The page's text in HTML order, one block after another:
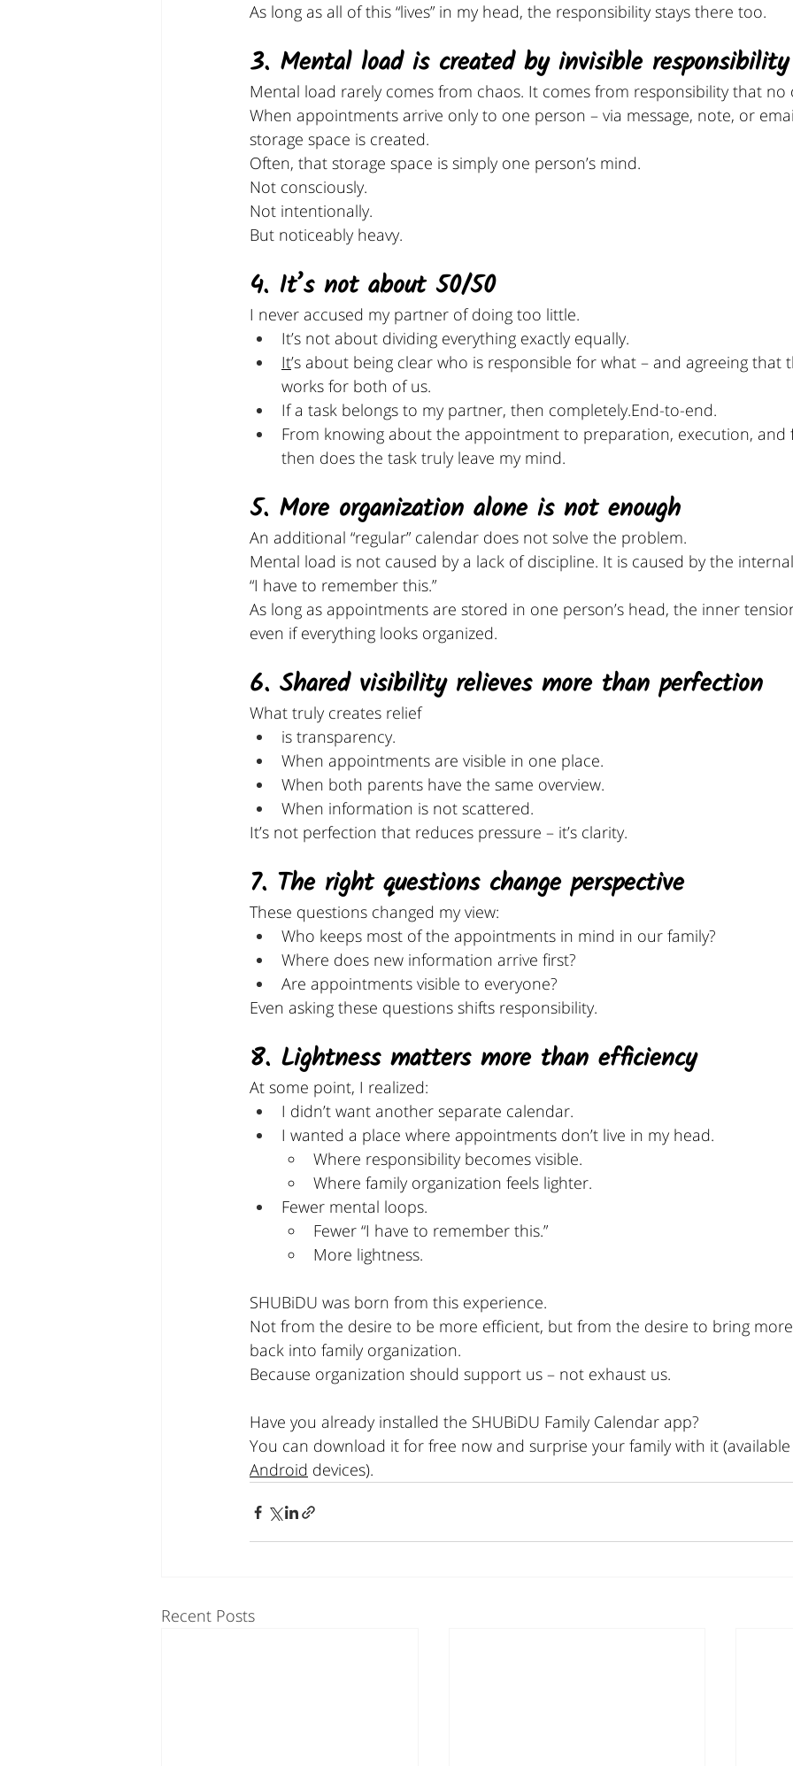
As long as all of this “lives” in my head, the responsibility stays there too.
3. Mental load is created by invisible responsibility
Mental load rarely comes from chaos. It comes from responsibility that no
When appointments arrive only to one person – via message, note, or
storage space is created.
Often, that storage space is simply one person’s mind.
Not consciously.
Not intentionally.
But noticeably heavy.
4. It’s not about 50/50
I never accused my partner of doing too little.
It’s not about dividing everything exactly equally.
It’s about being clear who is responsible for what – and agreeing
works for both of us.
If a task belongs to my partner, then completely.End-to-end.
From knowing about the appointment to preparation, execution,
then does the task truly leave my mind.
5. More organization alone is not enough
An additional “regular” calendar does not solve the problem.
Mental load is not caused by a lack of discipline. It is caused by the
“I have to remember this.”
As long as appointments are stored in one person’s head, the inner
even if everything looks organized.
6. Shared visibility relieves more than perfection
What truly creates relief
is transparency.
When appointments are visible in one place.
When both parents have the same overview.
When information is not scattered.
It’s not perfection that reduces pressure – it’s clarity.
7. The right questions change perspective
These questions changed my view:
Who keeps most of the appointments in mind in our family?
Where does new information arrive first?
Are appointments visible to everyone?
Even asking these questions shifts responsibility.
8. Lightness matters more than efficiency
At some point, I realized:
I didn’t want another separate calendar.
I wanted a place where appointments don’t live in my head.
Where responsibility becomes visible.
Where family organization feels lighter.
Fewer mental loops.
Fewer “I have to remember this.”
More lightness.
SHUBiDU was born from this experience.
Not from the desire to be more efficient, but from the desire to bring
back into family organization.
Because organization should support us – not exhaust us.
Have you already installed the SHUBiDU Family Calendar app?
You can download it for free now and surprise your family with it
Android devices).
Recent Posts